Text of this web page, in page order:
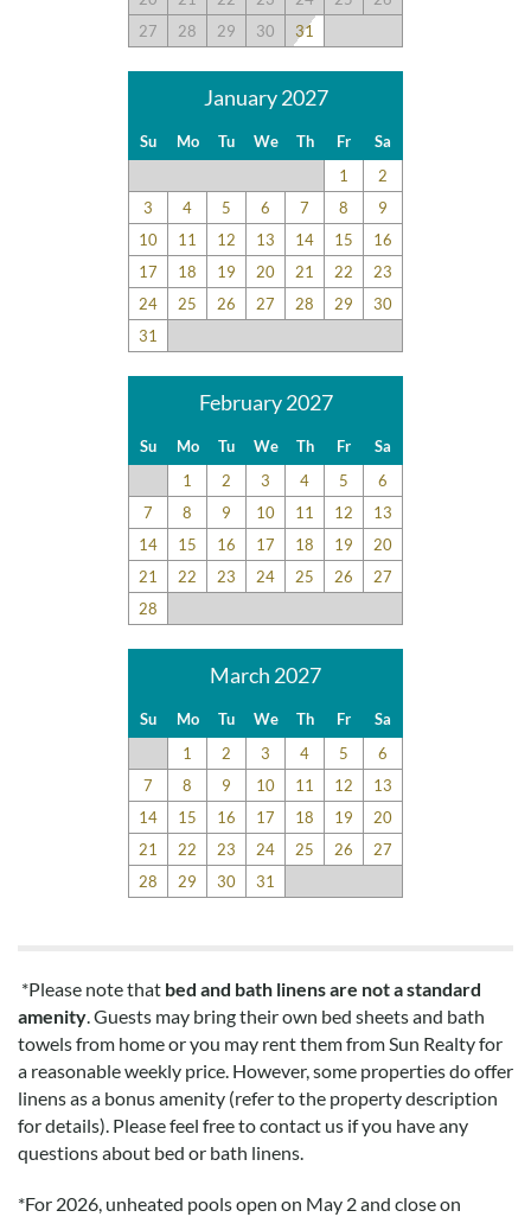
27
28 29 30 31
January 2027
Su Mo Tu We Th Fr
Sa
1
2
3
4 5 6 7 8
9
10
11 12 13 14 15
16
17
18 19 20 21 22
23
24
25 26 27 28 29
30
31
February 2027
Su Mo Tu We Th Fr
Sa
1
2 3 4 5
6
7
8 9 10 11 12
13
14
15 16 17 18 19
20
21
22 23 24 25 26
27
28
March 2027
Su Mo Tu We Th Fr
Sa
1
2 3 4 5
6
7
8 9 10 11 12
13
14
15 16 17 18 19
20
21
22 23 24 25 26
27
28
29 30 31
*Please note that bed and bath linens are not a standard
amenity. Guests may bring their own bed sheets and bath
towels from home or you may rent them from Sun Realty for
a reasonable weekly price. However, some properties do offer
linens as a bonus amenity (refer to the property description
for details). Please feel free to contact us if you have any
questions about bed or bath linens.
*For 2026, unheated pools open on May 2 and close on